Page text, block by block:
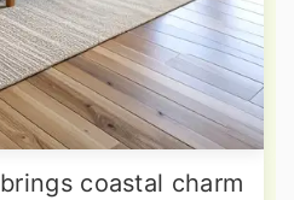
brings coastal charm